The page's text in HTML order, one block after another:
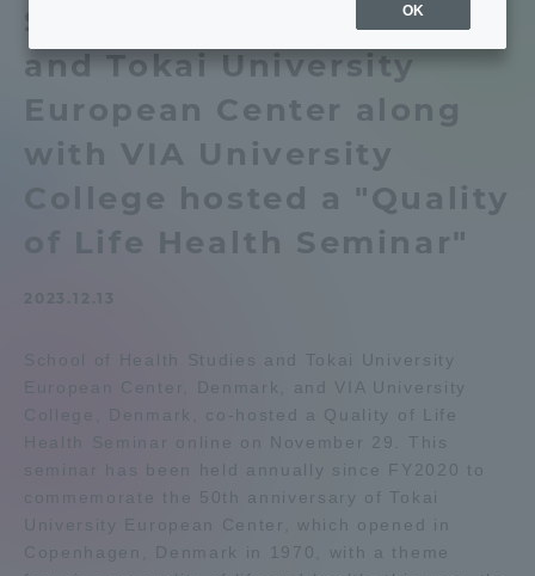
School of Health Studies
and Tokai University
European Center along
with VIA University
College hosted a "Quality
of Life Health Seminar"
2023.12.13
School of Health Studies and Tokai University
European Center, Denmark, and VIA University
College, Denmark, co-hosted a Quality of Life
Health Seminar online on November 29. This
seminar has been held annually since FY2020 to
commemorate the 50th anniversary of Tokai
University European Center, which opened in
Copenhagen, Denmark in 1970, with a theme
Academics and Research
Admissions
Global Network
Collaboration and Partnerships
Tokai School Network
Information and Inquiries
OK